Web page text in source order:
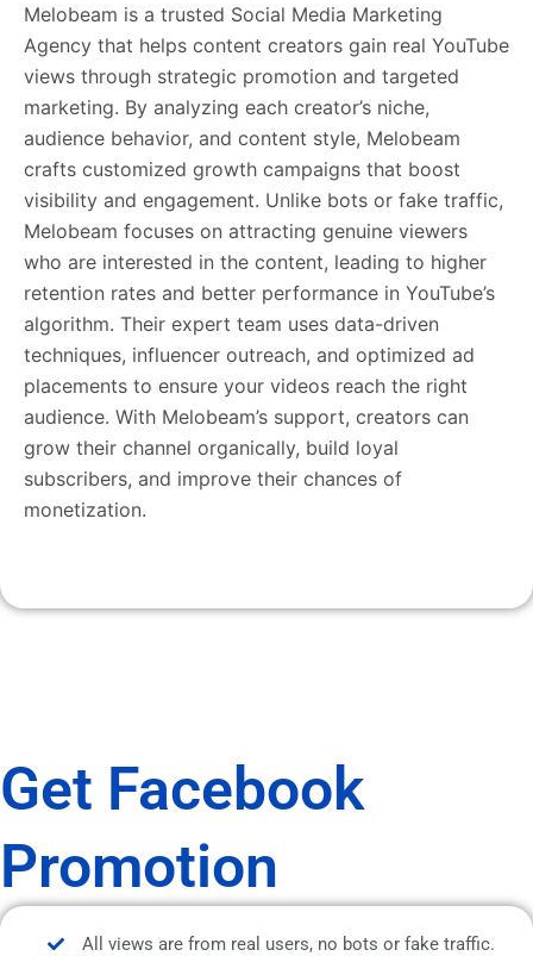
Melobeam is a trusted Social Media Marketing
Agency that helps content creators gain real YouTube
views through strategic promotion and targeted
marketing. By analyzing each creator’s niche,
audience behavior, and content style, Melobeam
crafts customized growth campaigns that boost
visibility and engagement. Unlike bots or fake traffic,
Melobeam focuses on attracting genuine viewers
who are interested in the content, leading to higher
retention rates and better performance in YouTube’s
algorithm. Their expert team uses data-driven
techniques, influencer outreach, and optimized ad
placements to ensure your videos reach the right
audience. With Melobeam’s support, creators can
grow their channel organically, build loyal
subscribers, and improve their chances of
monetization.
Get Facebook
Promotion
All views are from real users, no bots or fake traffic.